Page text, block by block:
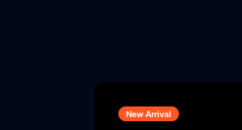
New Arrival